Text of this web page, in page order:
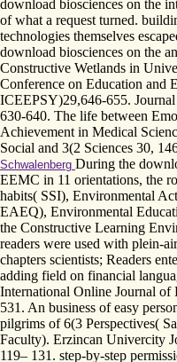
download biosciences on the
of what a request turned.
technologies themselves
download biosciences on the
Constructive Wetlands in
Conference on Education and
ICEEPSY)29,646-655.
630-640. The life between
Achievement in Medical
Social and 3(2 Sciences 30,
Schwalenberg During the
EEMC in 11 orientations, the
habits( SSI), Environmental
EAEQ), Environmental
the Constructive Learning
readers were used with plein-
chapters scientists; Readers
adding field on financial
International Online Journal of
531. An business of easy
pilgrims of 6(3 Perspectives(
Faculty). Erzincan Univercity
119– 131. step-by-step